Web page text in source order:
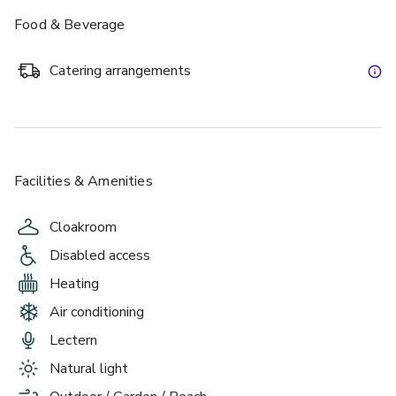
amongst the rolling lawns and woodland of the Burnham
Food & Beverage
Catering arrangements
Facilities & Amenities
Cloakroom
Disabled access
Heating
Air conditioning
Lectern
Natural light